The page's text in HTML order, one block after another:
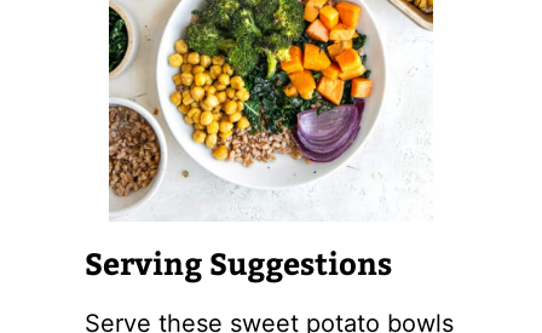
Serving Suggestions
Serve these sweet potato bowls